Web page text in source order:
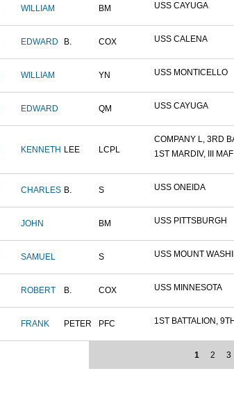
WILLIAM BM USS CAYUGA
EDWARD B. COX USS CALENA
WILLIAM YN USS MONTICELLO
EDWARD QM USS CAYUGA
KENNETH LEE LCPL
COMPANY L, 3RD
1ST MARDIV, III MAF
CHARLES B. S USS ONEIDA
JOHN BM USS PITTSBURGH
SAMUEL S USS MOUNT
ROBERT B. COX USS MINNESOTA
FRANK PETER PFC 1ST BATTALION,
1 2 3